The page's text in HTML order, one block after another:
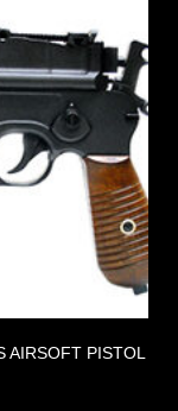
AIRSOFT PISTOL